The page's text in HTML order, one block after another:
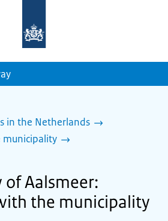
homepage
in the Netherlands
municipality
Aalsmeer:
the municipality